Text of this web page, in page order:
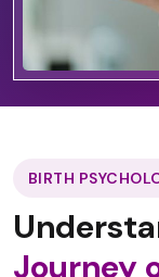
BIRTH
Journey